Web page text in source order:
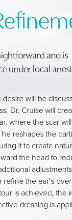
and is
under local
will be
Dr. Cruise will
where the scar
reshapes the
it to create
the head to
the ear’s
is achieved, the
dressing is